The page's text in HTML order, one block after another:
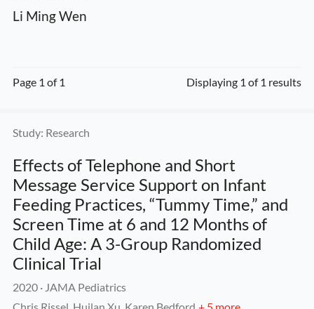
Li Ming Wen
Page 1 of 1 Displaying 1 of 1 results
Study: Research
Effects of Telephone and Short
Message Service Support on Infant
Feeding Practices, “Tummy Time,” and
Screen Time at 6 and 12 Months of
Child Age: A 3-Group Randomized
Clinical Trial
2020 · JAMA Pediatrics